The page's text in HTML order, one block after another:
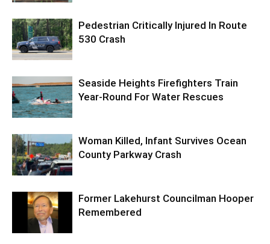
Pedestrian Critically Injured In Route
530 Crash
Seaside Heights Firefighters Train
Year-Round For Water Rescues
Woman Killed, Infant Survives Ocean
County Parkway Crash
Former Lakehurst Councilman Hooper
Remembered